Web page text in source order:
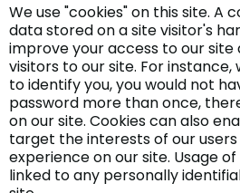
We use "cookies" on this site. A
data stored on a site visitor's
improve your access to our
visitors to our site. For instance,
to identify you, you would not
password more than once,
on our site. Cookies can also
target the interests of our
experience on our site. Usage
linked to any personally